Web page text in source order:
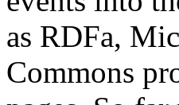
as RDFa,
Commons